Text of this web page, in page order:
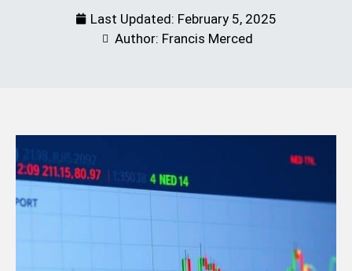
Last Updated: February 5, 2025
Author: Francis Merced